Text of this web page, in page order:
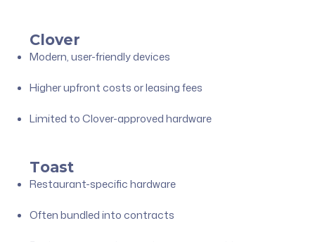
Clover
Modern, user-friendly devices
Higher upfront costs or leasing fees
Limited to Clover-approved hardware
Toast
Restaurant-specific hardware
Often bundled into contracts